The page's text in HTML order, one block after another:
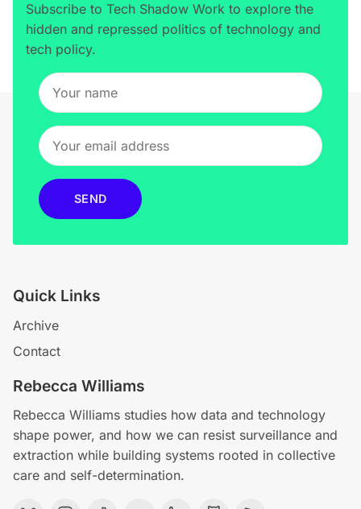
Subscribe to Tech Shadow Work to explore the
hidden and repressed politics of technology and
tech policy.
SEND
Quick Links
Archive
Contact
Rebecca Williams
Rebecca Williams studies how data and technology
shape power, and how we can resist surveillance and
extraction while building systems rooted in collective
care and self-determination.